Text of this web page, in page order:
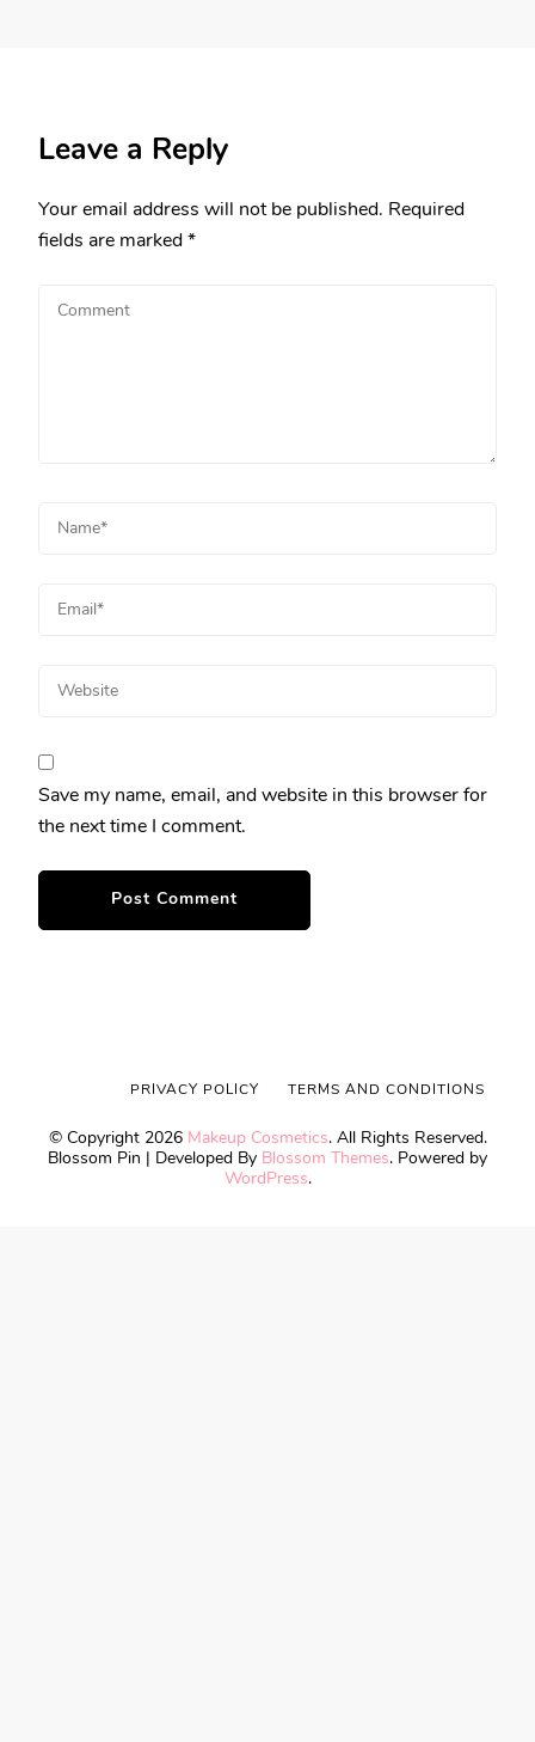
Leave a Reply
Your email address will not be published. Required
fields are marked*
Save my name, email, and website in this browser for
the next time I comment.
© Copyright 2026 Makeup Cosmetics. All Rights Reserved.
Blossom Pin | Developed By Blossom Themes. Powered by
WordPress.
PRIVACY POLICY TERMS AND CONDITIONS